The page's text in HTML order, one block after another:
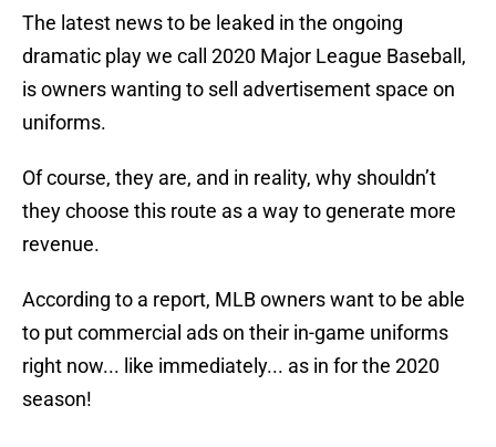
The latest news to be leaked in the ongoing
dramatic play we call 2020 Major League Baseball,
is owners wanting to sell advertisement space on
uniforms.
Of course, they are, and in reality, why shouldn’t
they choose this route as a way to generate more
revenue.
According to a report, MLB owners want to be able
to put commercial ads on their in-game uniforms
right now... like immediately... as in for the 2020
season!